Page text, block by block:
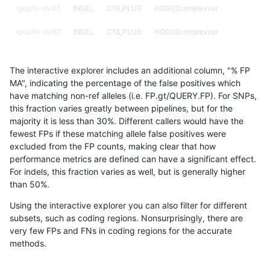
rpoplin-dv42 INDEL C16_PLUS HG002complexvar
rpoplin-dv42 INDEL C16_PLUS HG002complexvar
rpoplin-dv42 INDEL C16_PLUS HG002compoundhet
rpoplin-dv42 INDEL C16_PLUS HG002compoundhet
rpoplin-dv42 INDEL C16_PLUS HG002compoundhet
rpoplin-dv42 INDEL C16_PLUS decoy
rpoplin-dv42 INDEL C16_PLUS decoy
rpoplin-dv42 INDEL C16_PLUS decoy
rpoplin-dv42
The interactive explorer includes an additional column, "% FP
MA", indicating the percentage of the false positives which
have matching non-ref alleles (i.e. FP.gt/QUERY.FP). For SNPs,
this fraction varies greatly between pipelines, but for the
majority it is less than 30%. Different callers would have the
fewest FPs if these matching allele false positives were
excluded from the FP counts, making clear that how
performance metrics are defined can have a significant effect.
For indels, this fraction varies as well, but is generally higher
than 50%.
Using the interactive explorer you can also filter for different
subsets, such as coding regions. Nonsurprisingly, there are
very few FPs and FNs in coding regions for the accurate
methods.